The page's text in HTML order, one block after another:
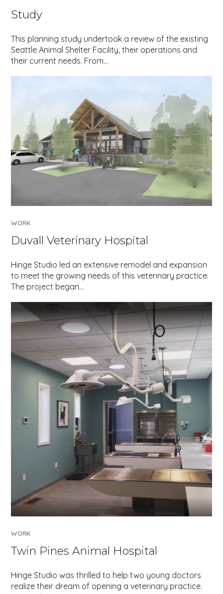
Study
This planning study undertook a review of the existing
Seattle Animal Shelter Facility, their operations and
their current needs. From…
WORK
Duvall Veterinary Hospital
Hinge Studio led an extensive remodel and expansion
to meet the growing needs of this veterinary practice.
The project began…
WORK
Twin Pines Animal Hospital
Hinge Studio was thrilled to help two young doctors
realize their dream of opening a veterinary practice.